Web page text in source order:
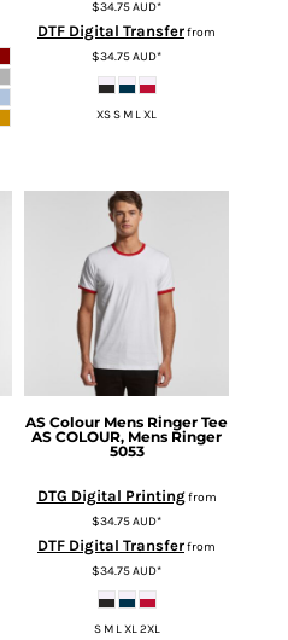
$34.75AUD*
DTF Digital Transferfrom
$34.75AUD*
XS S M L XL
AS Colour Mens Ringer Tee
AS COLOUR, Mens Ringer
5053
DTG Digital Printingfrom
$34.75AUD*
DTF Digital Transferfrom
$34.75AUD*
S M L XL 2XL